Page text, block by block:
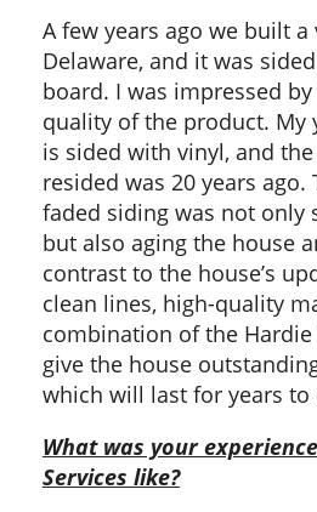
A few years ago we built
Delaware, and it was
board. I was impressed
quality of the product. My
is sided with vinyl, and
resided was 20 years ago.
faded siding was not only
but also aging the house
contrast to the house’s
clean lines, high-quality
combination of the
give the house
which will last for years to
What was your
Services like?